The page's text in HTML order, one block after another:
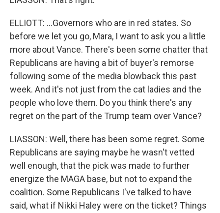
ELLIOTT: ...Governors who are in red states. So
before we let you go, Mara, I want to ask you a little
more about Vance. There's been some chatter that
Republicans are having a bit of buyer's remorse
following some of the media blowback this past
week. And it's not just from the cat ladies and the
people who love them. Do you think there's any
regret on the part of the Trump team over Vance?
LIASSON: Well, there has been some regret. Some
Republicans are saying maybe he wasn't vetted
well enough, that the pick was made to further
energize the MAGA base, but not to expand the
coalition. Some Republicans I've talked to have
said, what if Nikki Haley were on the ticket? Things